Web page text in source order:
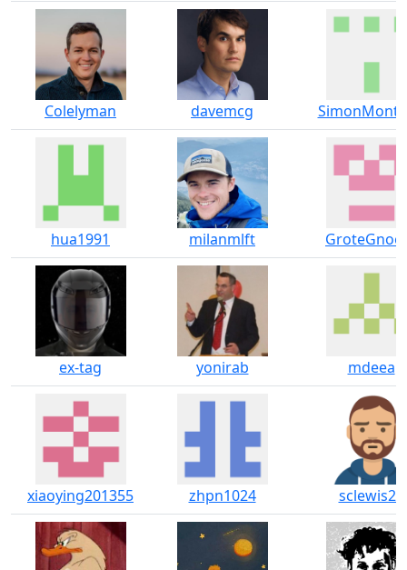
Colelyman davemcg
hua1991 milanmlft
ex-tag yonirab mdeea
xiaoying201355 zhpn1024 sclewis23